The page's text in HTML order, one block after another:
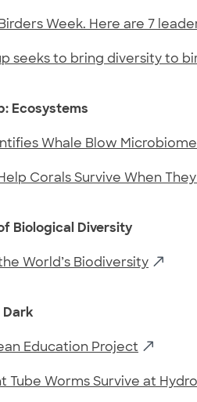
Birders Week. Here are 7
seeks to bring diversity to
Ecosystems
Whale Blow Microbiome
Corals Survive When
Biological Diversity
World’s Biodiversity
Dark
Education Project
Tube Worms Survive at